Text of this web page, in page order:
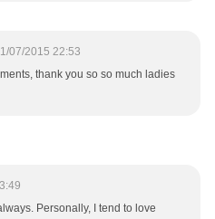
07/2015 22:53
thank you so so much ladies
Personally, I tend to love